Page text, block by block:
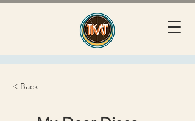
< Back